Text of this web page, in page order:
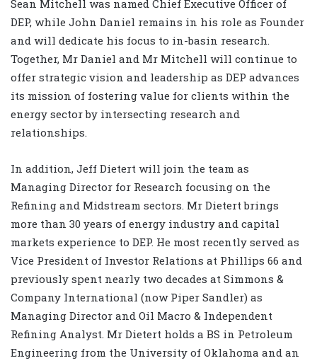
Sean Mitchell was named Chief Executive Officer of
DEP, while John Daniel remains in his role as Founder
and will dedicate his focus to in-basin research.
Together, Mr Daniel and Mr Mitchell will continue to
offer strategic vision and leadership as DEP advances
its mission of fostering value for clients within the
energy sector by intersecting research and
relationships.
In addition, Jeff Dietert will join the team as
Managing Director for Research focusing on the
Refining and Midstream sectors. Mr Dietert brings
more than 30 years of energy industry and capital
markets experience to DEP. He most recently served as
Vice President of Investor Relations at Phillips 66 and
previously spent nearly two decades at Simmons &
Company International (now Piper Sandler) as
Managing Director and Oil Macro & Independent
Refining Analyst. Mr Dietert holds a BS in Petroleum
Engineering from the University of Oklahoma and an